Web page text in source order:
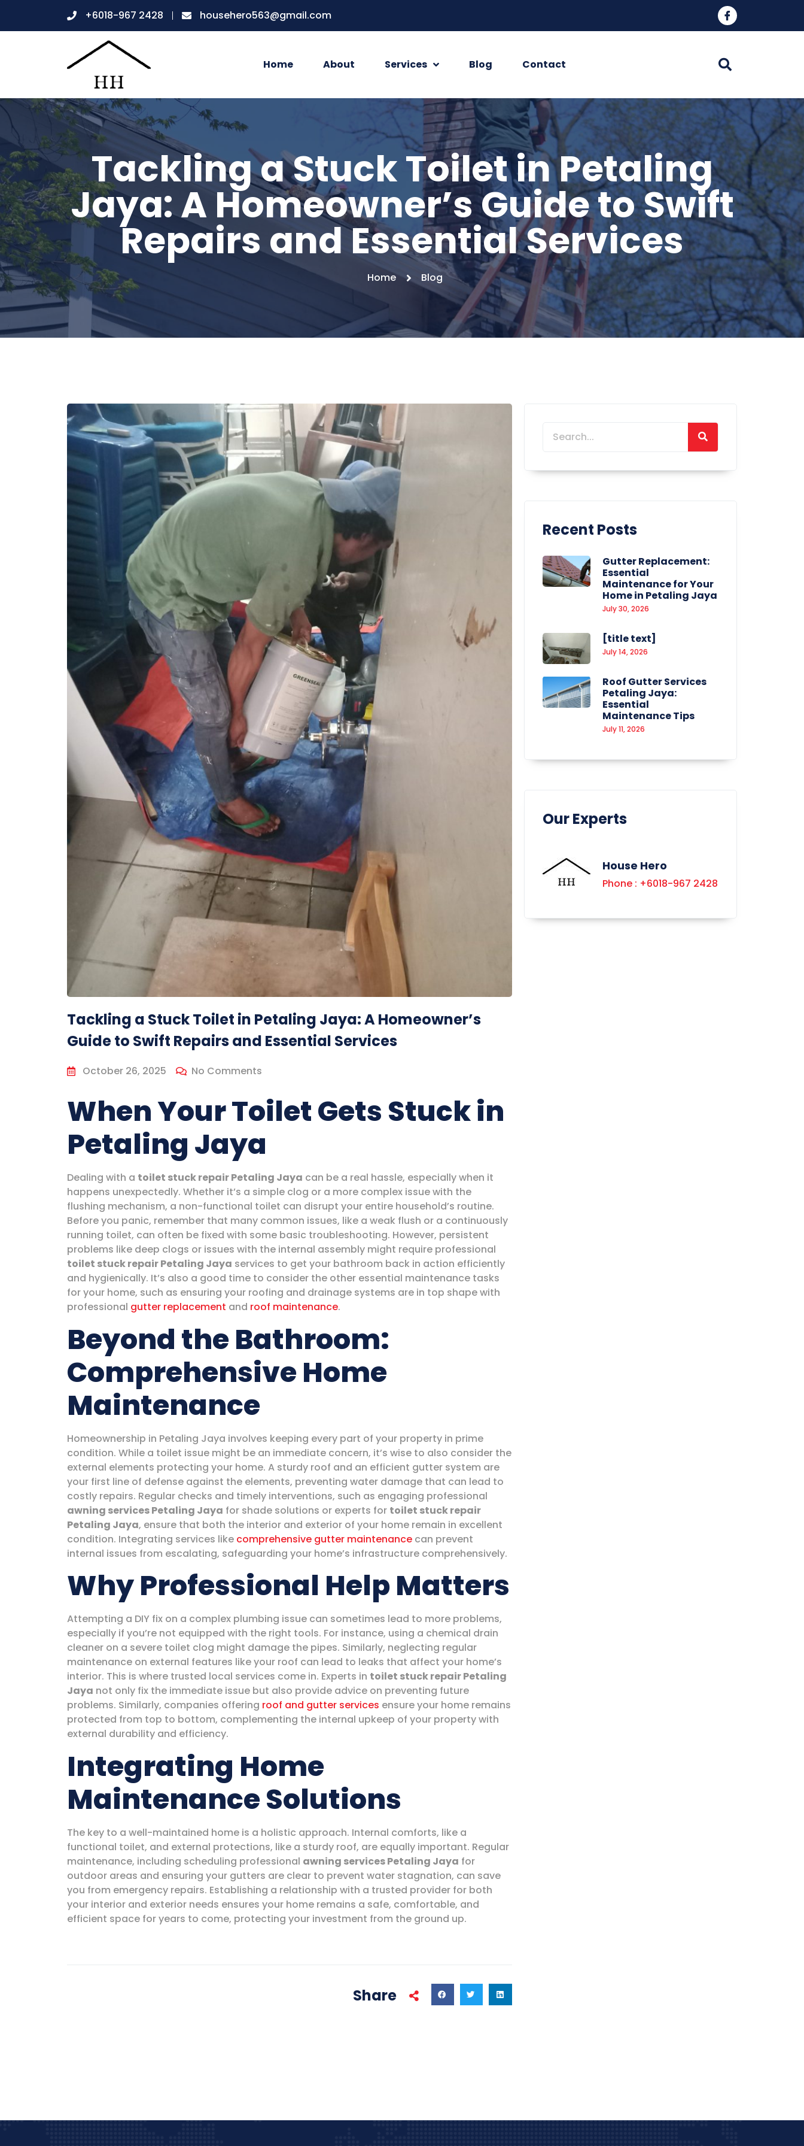
+6018-967 2428 househero563@gmail.com
Home About Services Blog Contact
Tackling a Stuck Toilet in Petaling
Jaya: A Homeowner’s Guide to Swift
Repairs and Essential Services
Home Blog
Tackling a Stuck Toilet in Petaling Jaya: A Homeowner’s
Guide to Swift Repairs and Essential Services
October 26, 2025 No Comments
When Your Toilet Gets Stuck in
Petaling Jaya
Dealing with a toilet stuck repair Petaling Jaya can be a real hassle, especially when it
happens unexpectedly. Whether it’s a simple clog or a more complex issue with the
flushing mechanism, a non-functional toilet can disrupt your entire household’s routine.
Before you panic, remember that many common issues, like a weak flush or a continuously
running toilet, can often be fixed with some basic troubleshooting. However, persistent
problems like deep clogs or issues with the internal assembly might require professional
toilet stuck repair Petaling Jaya services to get your bathroom back in action efficiently
and hygienically. It’s also a good time to consider the other essential maintenance tasks
for your home, such as ensuring your roofing and drainage systems are in top shape with
professional gutter replacement and roof maintenance.
Beyond the Bathroom:
Comprehensive Home
Maintenance
Homeownership in Petaling Jaya involves keeping every part of your property in prime
condition. While a toilet issue might be an immediate concern, it’s wise to also consider the
external elements protecting your home. A sturdy roof and an efficient gutter system are
your first line of defense against the elements, preventing water damage that can lead to
costly repairs. Regular checks and timely interventions, such as engaging professional
awning services Petaling Jaya for shade solutions or experts for toilet stuck repair
Petaling Jaya, ensure that both the interior and exterior of your home remain in excellent
condition. Integrating services like comprehensive gutter maintenance can prevent
internal issues from escalating, safeguarding your home’s infrastructure comprehensively.
Why Professional Help Matters
Attempting a DIY fix on a complex plumbing issue can sometimes lead to more problems,
especially if you’re not equipped with the right tools. For instance, using a chemical drain
cleaner on a severe toilet clog might damage the pipes. Similarly, neglecting regular
maintenance on external features like your roof can lead to leaks that affect your home’s
interior. This is where trusted local services come in. Experts in toilet stuck repair Petaling
Jaya not only fix the immediate issue but also provide advice on preventing future
problems. Similarly, companies offering roof and gutter services ensure your home remains
protected from top to bottom, complementing the internal upkeep of your property with
external durability and efficiency.
Integrating Home
Maintenance Solutions
The key to a well-maintained home is a holistic approach. Internal comforts, like a
functional toilet, and external protections, like a sturdy roof, are equally important. Regular
maintenance, including scheduling professional awning services Petaling Jaya for
outdoor areas and ensuring your gutters are clear to prevent water stagnation, can save
you from emergency repairs. Establishing a relationship with a trusted provider for both
your interior and exterior needs ensures your home remains a safe, comfortable, and
efficient space for years to come, protecting your investment from the ground up.
Share
Recent Posts
Gutter Replacement:
Essential
Maintenance for Your
Home in Petaling Jaya
July 30, 2026
[title text]
July 14, 2026
Roof Gutter Services
Petaling Jaya:
Essential
Maintenance Tips
July 11, 2026
Our Experts
House Hero
Phone : +6018-967 2428